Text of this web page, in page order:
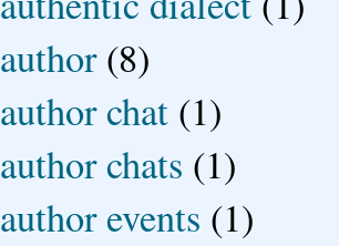
author (8)
author chat (1)
author chats (1)
author events (1)